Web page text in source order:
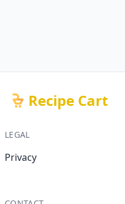
Recipe Cart
LEGAL
Privacy